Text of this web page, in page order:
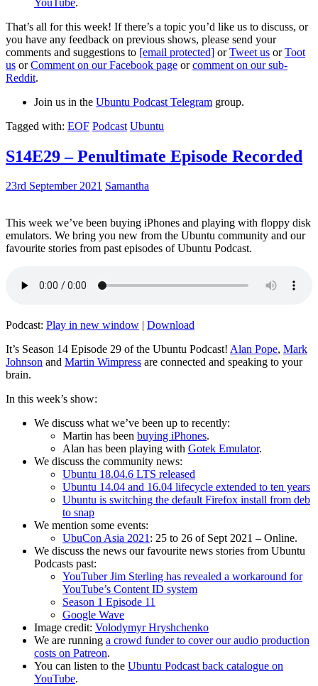
That’s all for this week! If there’s a topic you’d like us to discuss, or
you have any feedback on previous shows, please send your
comments and suggestions to [email protected] orTweet us orToot
us orComment on our Facebook page orcomment on our sub-
Reddit.
Join us in the Ubuntu Podcast Telegram group.
Tagged with: EOF Podcast Ubuntu
S14E29 – Penultimate Episode Recorded
23rd September 2021 Samantha
This week we’ve been buying iPhones and playing with floppy disk
emulators. We bring you new from the Ubuntu community and our
favourite stories from past episodes of Ubuntu Podcast.
Podcast: Play in new window | Download
It’s Season 14 Episode 29 of the Ubuntu Podcast! Alan Pope, Mark
Johnson and Martin Wimpress are connected and speaking to your
brain.
In this week’s show:
We discuss what we’ve been up to recently:
Martin has been buying iPhones.
Alan has been playing with Gotek Emulator.
We discuss the community news:
Ubuntu 18.04.6 LTS released
Ubuntu 14.04 and 16.04 lifecycle extended to ten years
Ubuntu is switching the default Firefox install from deb
to snap
We mention some events:
UbuCon Asia 2021: 25 to 26 of Sept 2021 – Online.
We discuss the news our favourite news stories from Ubuntu
Podcasts past:
YouTuber Jim Sterling has revealed a workaround for
YouTube’s Content ID system
Season 1 Episode 11
Google Wave
Image credit: Volodymyr Hryshchenko
We are running a crowd funder to cover our audio production
costs on Patreon.
You can listen to the Ubuntu Podcast back catalogue on
YouTube.